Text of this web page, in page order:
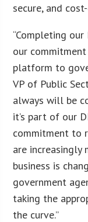
secure, and
“Completing
our
platform to
VP of Public
always will be
it’s part of our
commitment to
are increasingly
business is
government
taking the
the curve.”